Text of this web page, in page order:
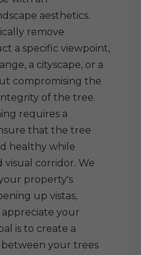
aesthetics.
remove
a specific viewpoint,
a cityscape, or a
compromising the
of the tree.
requires a
that the tree
healthy while
visual corridor. We
property's
up vistas,
your
is to create a
your trees